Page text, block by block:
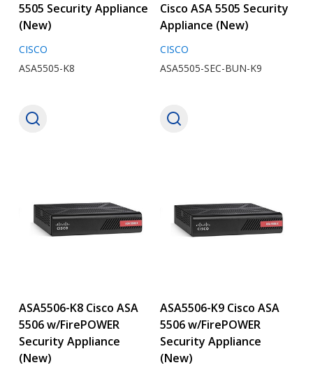
5505 Security Appliance
(New)
CISCO
ASA5505-K8
Cisco ASA 5505 Security
Appliance (New)
CISCO
ASA5505-SEC-BUN-K9
ASA5506-K8 Cisco ASA
5506 w/FirePOWER
Security Appliance
(New)
ASA5506-K9 Cisco ASA
5506 w/FirePOWER
Security Appliance
(New)